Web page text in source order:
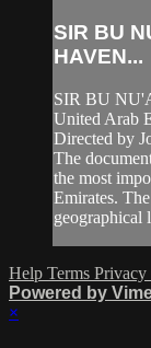
SIR BU
HAVEN...
SIR BU
United Arab
Directed by
The
the most
Emirates.
geographical
Help Terms Privacy
Powered by
×